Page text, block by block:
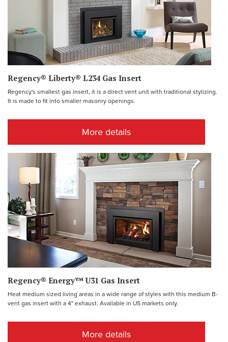
Regency® Liberty® L234 Gas Insert
Regency's smallest gas insert, it is a direct vent unit with traditional stylizing.
It is made to fit into smaller masonry openings.
More details
Regency® Energy™ U31 Gas Insert
Heat medium sized living areas in a wide range of styles with this medium B-
vent gas insert with a 4" exhaust. Available in US markets only.
More details